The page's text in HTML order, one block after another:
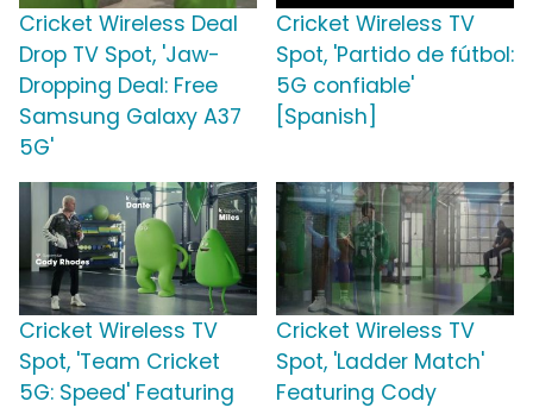
Cricket Wireless Deal
Drop TV Spot, 'Jaw-
Dropping Deal: Free
Samsung Galaxy A37
5G'
Cricket Wireless TV
Spot, 'Partido de fútbol:
5G confiable'
[Spanish]
Cricket Wireless TV
Spot, 'Team Cricket
5G: Speed' Featuring
Cricket Wireless TV
Spot, 'Ladder Match'
Featuring Cody